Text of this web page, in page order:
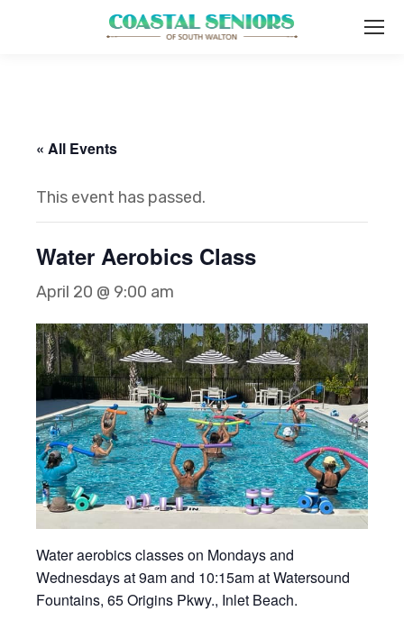
« All Events
This event has passed.
Water Aerobics Class
April 20 @ 9:00 am
Water aerobics classes on Mondays and
Wednesdays at 9am and 10:15am at Watersound
Fountains, 65 Origins Pkwy., Inlet Beach.